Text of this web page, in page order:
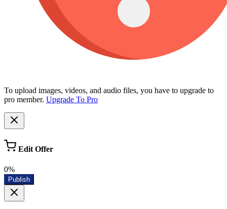
To upload images, videos, and audio files, you have to upgrade to
pro member. Upgrade To Pro
Edit Offer
0%
Publish